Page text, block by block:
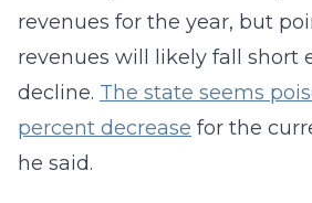
revenues for the year, but
revenues will likely fall short
decline. The state seems
percent decrease for the
he said.